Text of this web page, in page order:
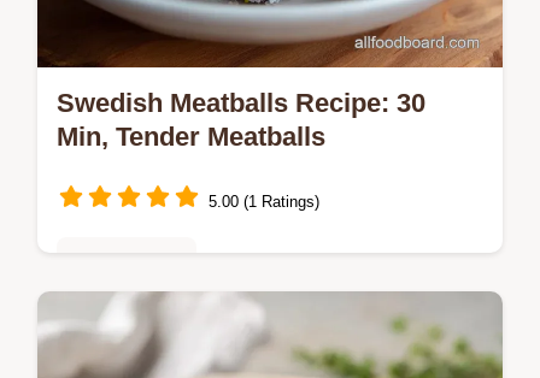
Swedish Meatballs Recipe: 30
Min, Tender Meatballs
5.00 (1 Ratings)
Master the swedish meatballs recipe with
our foolproof guide for ultra-tender